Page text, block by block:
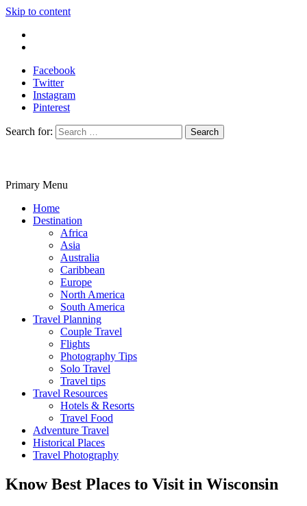
Skip to content
Facebook
Twitter
Instagram
Pinterest
Search for:
Primary Menu
Home
Destination
Africa
Asia
Australia
Caribbean
Europe
North America
South America
Travel Planning
Couple Travel
Flights
Photography Tips
Solo Travel
Travel tips
Travel Resources
Hotels & Resorts
Travel Food
Adventure Travel
Historical Places
Travel Photography
Know Best Places to Visit in Wisconsin